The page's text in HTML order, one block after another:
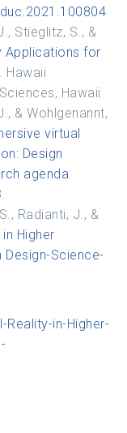
Stieglitz, S., &
Applications for
. Hawaii
Hawaii
& Wohlgenannt,
virtual
Design
agenda
Radianti, J., &
Higher
Design-Science-
Reality-in-Higher-